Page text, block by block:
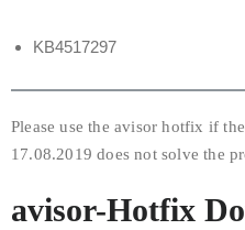
KB4517297
Please use the avisor hotfix if
17.08.2019 does not solve the
avisor-Hotfix